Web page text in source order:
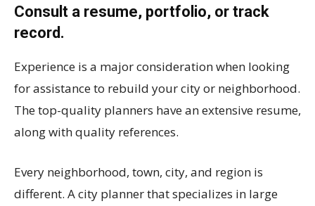
Consult a resume, portfolio, or track
record.
Experience is a major consideration when looking
for assistance to rebuild your city or neighborhood.
The top-quality planners have an extensive resume,
along with quality references.
Every neighborhood, town, city, and region is
different. A city planner that specializes in large